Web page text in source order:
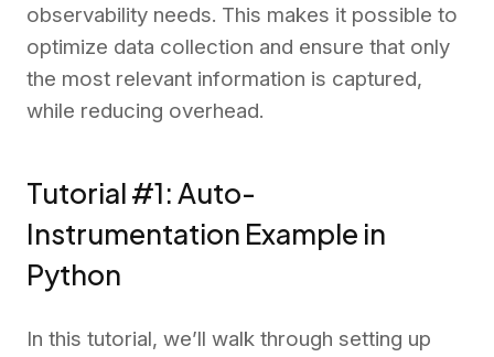
observability needs. This makes it possible to
optimize data collection and ensure that only
the most relevant information is captured,
while reducing overhead.
Tutorial #1: Auto-
Instrumentation Example in
Python
In this tutorial, we’ll walk through setting up